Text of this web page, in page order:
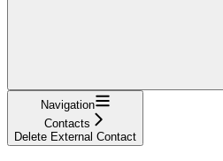
Navigation
Contacts
Delete External Contact